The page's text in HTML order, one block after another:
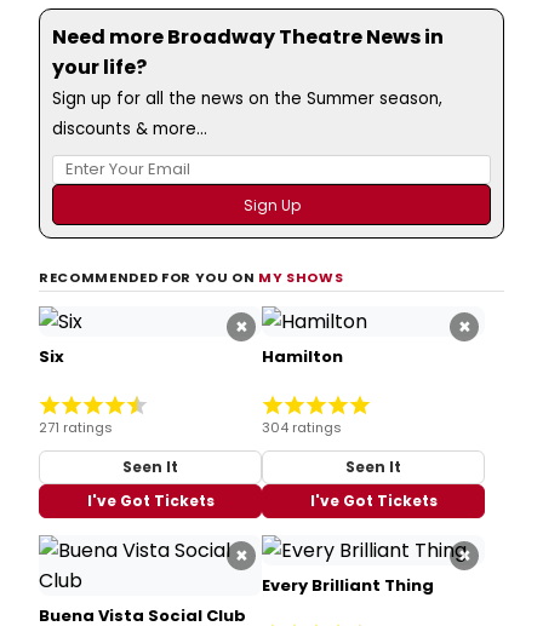
Need more Broadway Theatre News in
your life?
Sign up for all the news on the Summer season,
discounts & more...
RECOMMENDED FOR YOU ON MY SHOWS
×
Six
271 ratings
Seen It
I've Got Tickets
×
Hamilton
304 ratings
Seen It
I've Got Tickets
×
Buena Vista Social Club
×
Every Brilliant Thing